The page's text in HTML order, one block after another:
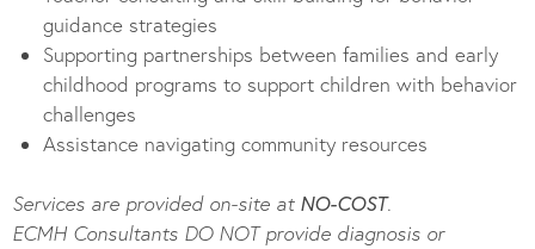
guidance strategies
Supporting partnerships between families and early
childhood programs to support children with behavior
challenges
Assistance navigating community resources
Services are provided on-site at NO-COST.
ECMH Consultants DO NOT provide diagnosis or